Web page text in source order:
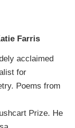
Farris
acclaimed
for
Poems from
Prize. He